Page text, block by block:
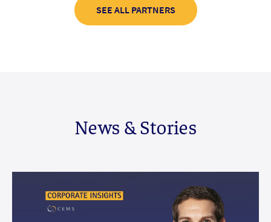
SEE ALL PARTNERS
News & Stories